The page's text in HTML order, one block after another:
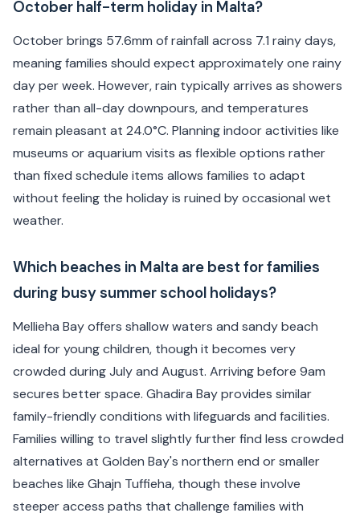
October half-term holiday in Malta?
October brings 57.6mm of rainfall across 7.1 rainy days,
meaning families should expect approximately one rainy
day per week. However, rain typically arrives as showers
rather than all-day downpours, and temperatures
remain pleasant at 24.0°C. Planning indoor activities like
museums or aquarium visits as flexible options rather
than fixed schedule items allows families to adapt
without feeling the holiday is ruined by occasional wet
weather.
Which beaches in Malta are best for families
during busy summer school holidays?
Mellieha Bay offers shallow waters and sandy beach
ideal for young children, though it becomes very
crowded during July and August. Arriving before 9am
secures better space. Ghadira Bay provides similar
family-friendly conditions with lifeguards and facilities.
Families willing to travel slightly further find less crowded
alternatives at Golden Bay's northern end or smaller
beaches like Ghajn Tuffieha, though these involve
steeper access paths that challenge families with